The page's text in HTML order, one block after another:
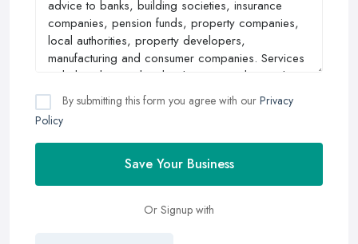
By submitting this form you agree with our Privacy
Policy
Save Your Business
Or Signup with